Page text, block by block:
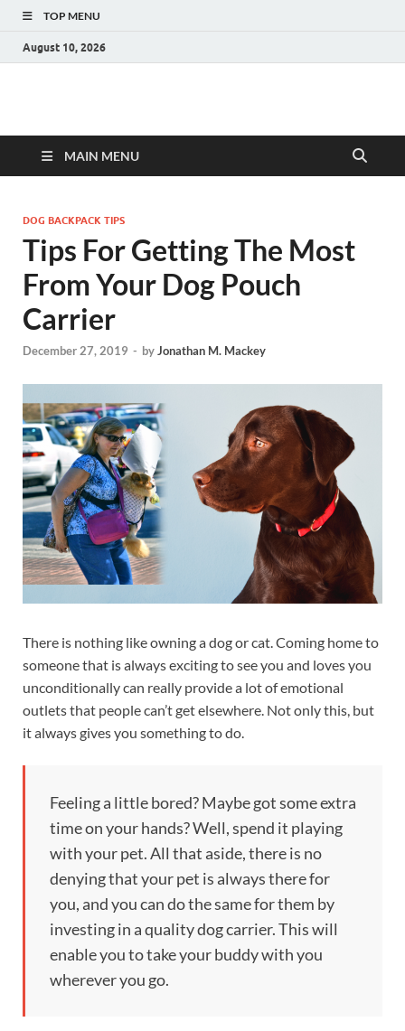
TOP MENU
August 10, 2026
MAIN MENU
DOG BACKPACK TIPS
Tips For Getting The Most
From Your Dog Pouch
Carrier
December 27, 2019 - byJonathan M. Mackey
There is nothing like owning a dog or cat. Coming home to
someone that is always exciting to see you and loves you
unconditionally can really provide a lot of emotional
outlets that people can’t get elsewhere. Not only this, but
it always gives you something to do.
Feeling a little bored? Maybe got some extra
time on your hands? Well, spend it playing
with your pet. All that aside, there is no
denying that your pet is always there for
you, and you can do the same for them by
investing in a quality dog carrier. This will
enable you to take your buddy with you
wherever you go.